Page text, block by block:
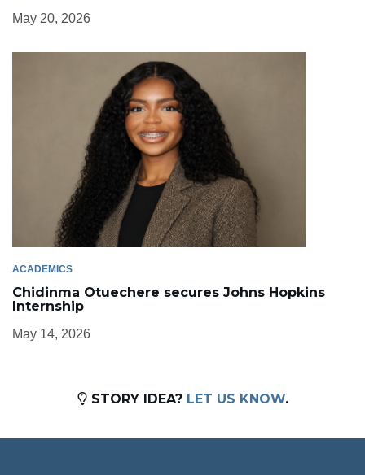
May 20, 2026
ACADEMICS
Chidinma Otuechere secures Johns Hopkins
Internship
May 14, 2026
STORY IDEA? LET US KNOW.